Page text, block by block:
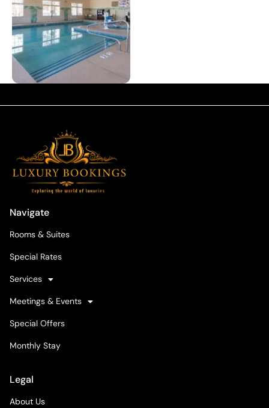
Navigate
Rooms & Suites
Special Rates
Services
Meetings & Events
Special Offers
Monthly Stay
Legal
About Us